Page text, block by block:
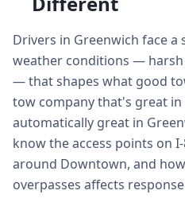
Drivers in Greenwich face
weather conditions —
— that shapes what good
tow company that's great
automatically great in
know the access points on
around Downtown, and
overpasses affects